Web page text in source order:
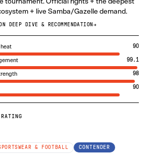
+ live Samba/Gazelle demand.
DEEP DIVE & RECOMMENDATION →
90
99.1
98
90
& FOOTBALL CONTENDER